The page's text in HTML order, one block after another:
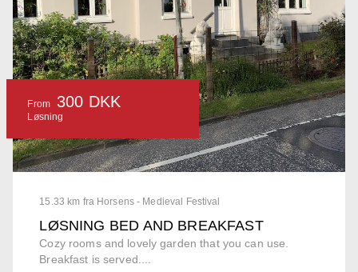
15.33 km fra Horsens - Medieval Festival
LØSNING BED AND BREAKFAST
Cozy rooms and lovely garden that you can use.
Breakfast is served....
From 300 DKK
Løsning